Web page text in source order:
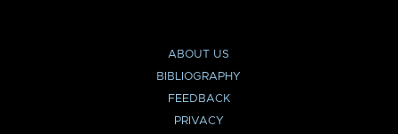
ABOUT US
BIBLIOGRAPHY
FEEDBACK
PRIVACY